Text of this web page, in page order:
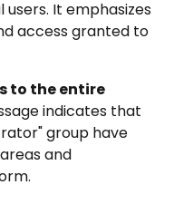
It emphasizes
access granted to
to the entire
indicates that
group have
and